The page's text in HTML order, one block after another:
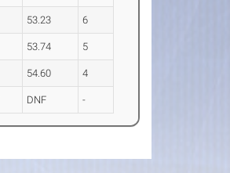
53.23 6
53.74 5
54.60 4
DNF -